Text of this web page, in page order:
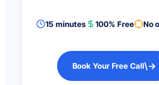
15 minutes 100% Free No
Book Your Free Call\→